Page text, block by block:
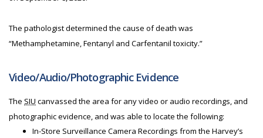
The pathologist determined the cause of death was
“Methamphetamine, Fentanyl and Carfentanil toxicity.”
Video/Audio/Photographic Evidence
The SIU canvassed the area for any video or audio recordings, and
photographic evidence, and was able to locate the following:
In-Store Surveillance Camera Recordings from the Harvey’s